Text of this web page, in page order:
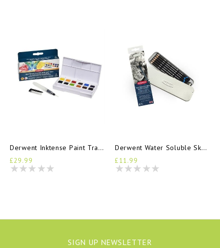
Derwent Inktense Paint Travel Set
£29.99
Derwent Water Soluble Sketching Tin 6 Pencils
£11.99
SIGN UP NEWSLETTER